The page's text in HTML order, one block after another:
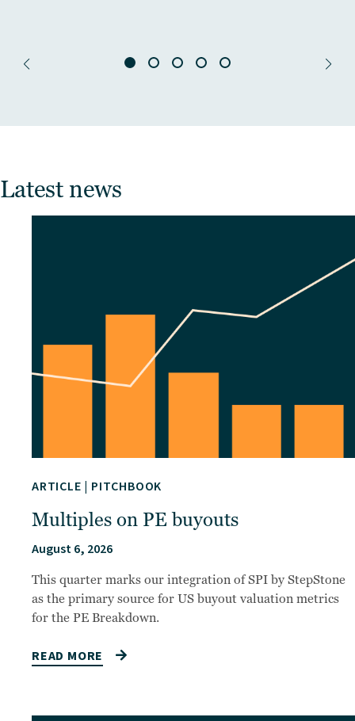
Latest news
ARTICLE | PITCHBOOK
Multiples on PE buyouts
August 6, 2026
This quarter marks our integration of SPI by StepStone
as the primary source for US buyout valuation metrics
for the PE Breakdown.
READ MORE